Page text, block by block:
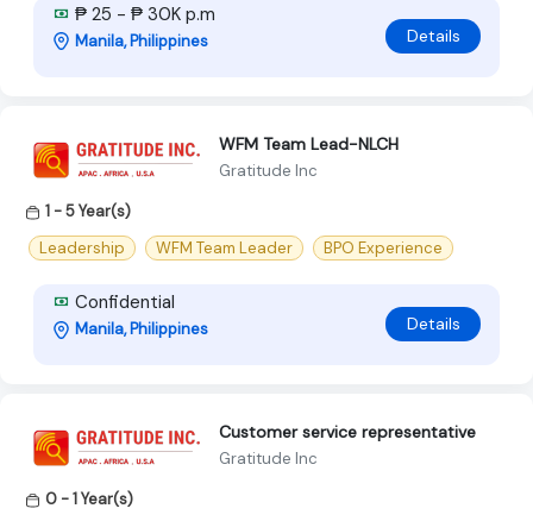
₱ 25 - ₱ 30K p.m
Manila, Philippines Details
WFM Team Lead-NLCH
Gratitude Inc
1 - 5 Year(s)
Leadership
WFM Team Leader BPO Experience
Confidential
Manila, Philippines Details
Customer service representative
Gratitude Inc
0 - 1 Year(s)